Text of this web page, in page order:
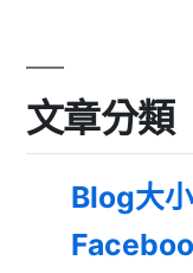
文章分類
Blog大